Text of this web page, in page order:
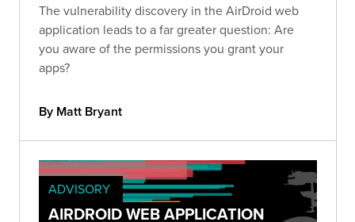
The vulnerability discovery in the AirDroid web
application leads to a far greater question: Are
you aware of the permissions you grant your
apps?
By Matt Bryant
ADVISORY
AIRDROID WEB APPLICATION